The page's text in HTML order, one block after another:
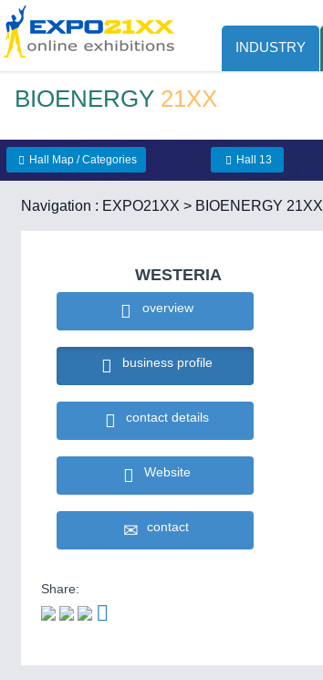
INDUSTRY
BIOENERGY 21XX
Hall Map / Categories Hall 13
Navigation : EXPO21XX > BIOENERGY 21XX
WESTERIA
overview
business profile
contact details
Website
contact
Share: